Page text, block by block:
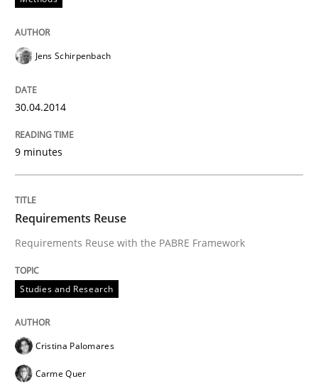
Jens Schirpenbach
30.04.2014
9 minutes
Requirements Reuse
Requirements Reuse with the PABRE Framework
Studies and Research
Cristina Palomares
Carme Quer